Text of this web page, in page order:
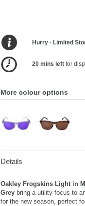
Hurry - Limited
20 mins leftfor
More colour options
Details
Oakley Frogskins Light in
Grey bring a utility focus to
for the new season, perfect